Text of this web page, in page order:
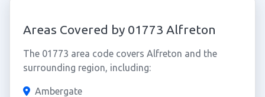
Areas Covered by 01773 Alfreton
The 01773 area code covers Alfreton and the
surrounding region, including:
Ambergate